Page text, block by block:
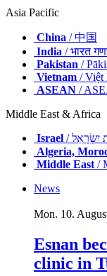
Asia Pacific
China / 中国
India / भारत
Pakistan /
Vietnam / Việt
ASEAN /
Middle East & Africa
Israel
יִשְׂרָאֵל
Algeria,
Middle East/
News
Mon. 10.
Esnan
clinic in